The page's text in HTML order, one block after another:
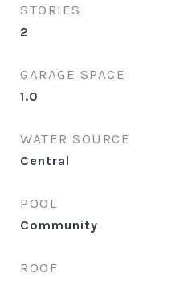
STORIES
2
GARAGE SPACE
1.0
WATER SOURCE
Central
POOL
Community
ROOF